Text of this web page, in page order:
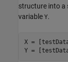
structure into a
variable Y.
X =
Y =